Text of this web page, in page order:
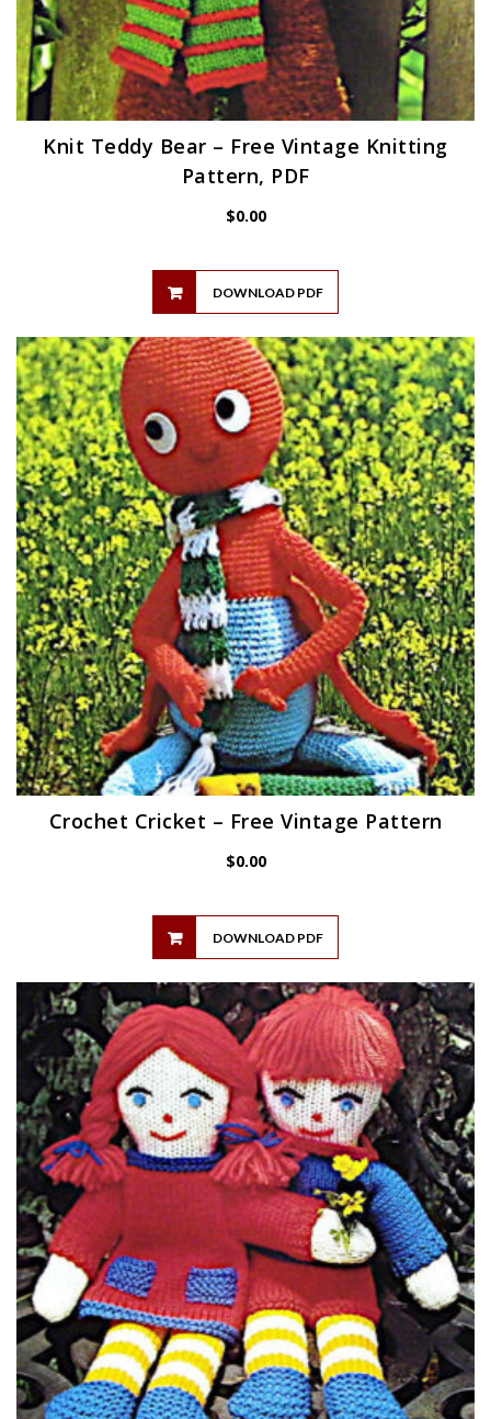
Knit Teddy Bear – Free Vintage Knitting
Pattern, PDF
$0.00
DOWNLOAD PDF
Crochet Cricket – Free Vintage Pattern
$0.00
DOWNLOAD PDF